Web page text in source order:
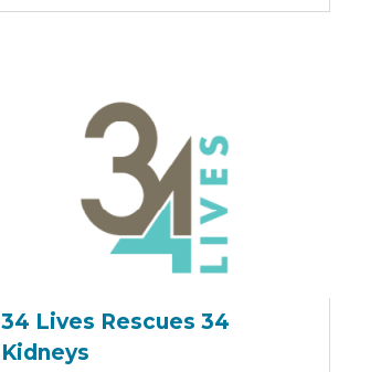
34 Lives Rescues 34
Kidneys